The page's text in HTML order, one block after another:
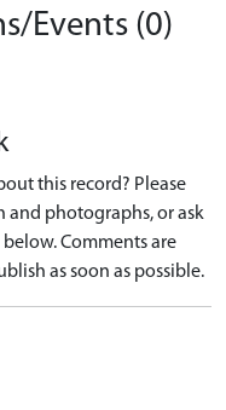
Events (0)
this record? Please
photographs, or ask
Comments are
as soon as possible.